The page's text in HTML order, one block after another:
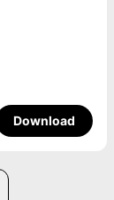
Download